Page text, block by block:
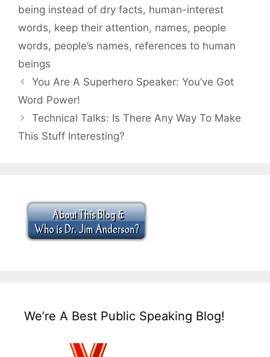
being instead of dry facts, human-interest
words, keep their attention, names, people
words, people’s names, references to human
beings
You Are A Superhero Speaker: You’ve Got
Word Power!
Technical Talks: Is There Any Way To Make
This Stuff Interesting?
We’re A Best Public Speaking Blog!